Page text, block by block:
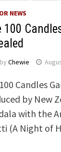
NEWS
100
by Chewie
Candles
by New
with the
(A Night of